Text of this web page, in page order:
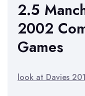
2.5
2002
Games
look at Davies